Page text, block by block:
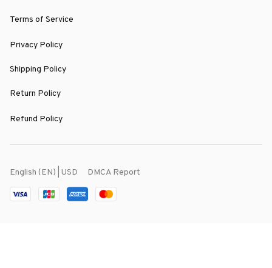
Terms of Service
Privacy Policy
Shipping Policy
Return Policy
Refund Policy
English (EN) | USD DMCA Report